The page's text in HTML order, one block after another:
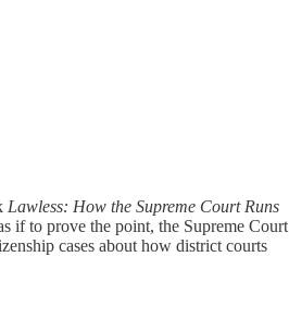
Lawless: How the Supreme Court Runs
if to prove the point, the Supreme Court
cases about how district courts